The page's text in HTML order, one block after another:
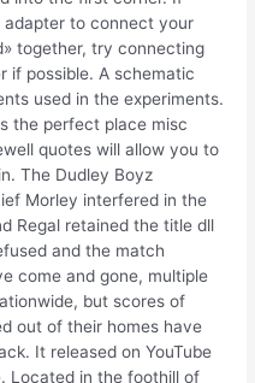
adapter to connect your
together, try connecting
if possible. A schematic
used in the experiments.
the perfect place misc
quotes will allow you to
The Dudley Boyz
Morley interfered in the
Regal retained the title dll
and the match
come and gone, multiple
but scores of
out of their homes have
It released on YouTube
Located in the foothill of